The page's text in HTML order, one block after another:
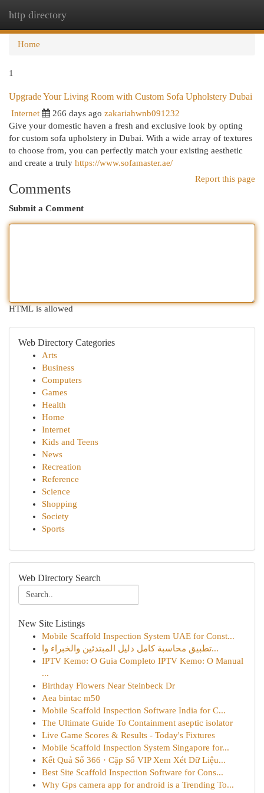
http directory
Home
1
Upgrade Your Living Room with Custom Sofa Upholstery Dubai
Internet 266 days ago zakariahwnb091232
Give your domestic haven a fresh and exclusive look by opting
for custom sofa upholstery in Dubai. With a wide array of textures
to choose from, you can perfectly match your existing aesthetic
and create a truly https://www.sofamaster.ae/
Report this page
Comments
Submit a Comment
HTML is allowed
Web Directory Categories
Arts
Business
Computers
Games
Health
Home
Internet
Kids and Teens
News
Recreation
Reference
Science
Shopping
Society
Sports
Web Directory Search
New Site Listings
Mobile Scaffold Inspection System UAE for Const...
تطبيق محاسبة كامل دليل المبتدئين والخبراء وا...
IPTV Kemo: O Guia Completo IPTV Kemo: O Manual
...
Birthday Flowers Near Steinbeck Dr
Aea bintac m50
Mobile Scaffold Inspection Software India for C...
The Ultimate Guide To Containment aseptic isolator
Live Game Scores & Results - Today's Fixtures
Mobile Scaffold Inspection System Singapore for...
Kết Quả Số 366 · Cặp Số VIP Xem Xét Dữ Liệu...
Best Site Scaffold Inspection Software for Cons...
Why Gps camera app for android is a Trending To...